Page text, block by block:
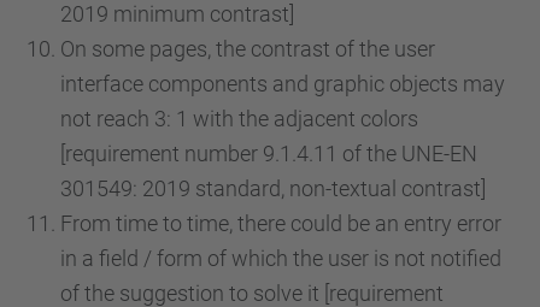
2019 minimum contrast]
On some pages, the contrast of the user
interface components and graphic objects may
not reach 3: 1 with the adjacent colors
[requirement number 9.1.4.11 of the UNE-EN
301549: 2019 standard, non-textual contrast]
From time to time, there could be an entry error
in a field / form of which the user is not notified
of the suggestion to solve it [requirement